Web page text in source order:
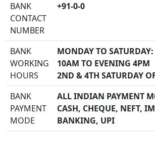
BANK
CONTACT
NUMBER
+91-0-0
BANK
WORKING
HOURS
MONDAY TO
10AM TO EVENING 4PM
2ND & 4TH SATURDAY
BANK
PAYMENT
MODE
ALL INDIAN PAYMENT
CASH, CHEQUE, NEFT,
BANKING, UPI